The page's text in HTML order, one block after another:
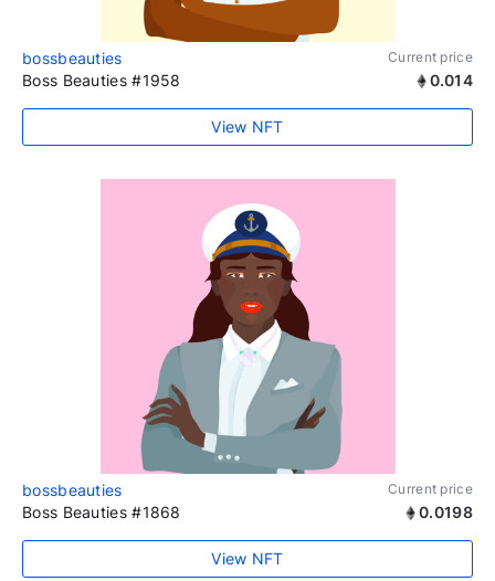
bossbeauties Current price
Boss Beauties #1958 0.014
View NFT
bossbeauties Current price
Boss Beauties #1868 0.0198
View NFT